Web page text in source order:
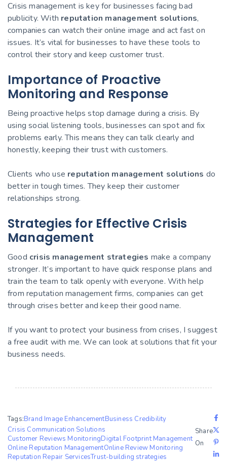
Crisis management is key for businesses facing bad
publicity. With reputation management solutions,
companies can watch their online image and act fast on
issues. It’s vital for businesses to have these tools to
control their story and keep customer trust.
Importance of Proactive
Monitoring and Response
Being proactive helps stop damage during a crisis. By
using social listening tools, businesses can spot and fix
problems early. This means they can talk clearly and
honestly, keeping their trust with customers.
Clients who use reputation management solutions do
better in tough times. They keep their customer
relationships strong.
Strategies for Effective Crisis
Management
Good crisis management strategies make a company
stronger. It’s important to have quick response plans and
train the team to talk openly with everyone. With help
from reputation management firms, companies can get
through crises better and keep their good name.
If you want to protect your business from crises, I suggest
a free audit with me. We can look at solutions that fit your
business needs.
Tags:Brand Image EnhancementBusiness Credibility
Crisis Communication Solutions
Customer Reviews MonitoringDigital Footprint Management
Online Reputation ManagementOnline Review Monitoring
Reputation Repair ServicesTrust-building strategies
Share
On